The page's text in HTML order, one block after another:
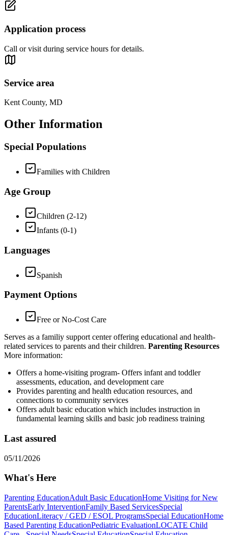
Application process
Call or visit during service hours for details.
Service area
Kent County, MD
Other Information
Special Populations
Families with Children
Age Group
Children (2-12)
Infants (0-1)
Languages
Spanish
Payment Options
Free or No-Cost Care
Serves as a familiy support center offering educational and health-
related services to parents and their children. Parenting Resources
More information:
Offers a home-visiting program- Offers infant and toddler
assessments, education, and development care
Provides parenting and health education resources, and
connections to community services
Offers adult basic education which includes instruction in
fundamental learning skills and basic job readiness training
Last assured
05/11/2026
What's Here
Parenting EducationAdult Basic EducationHome Visiting for New
ParentsEarly InterventionFamily Based ServicesSpecial
EducationLiteracy / GED / ESOL ProgramsSpecial EducationHome
Based Parenting EducationPediatric EvaluationLOCATE Child